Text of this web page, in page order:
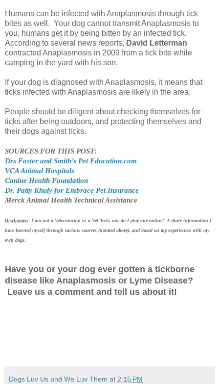
Humans can be infected with Anaplasmosis through tick
bites as well. Your dog cannot transmit Anaplasmosis to
you, humans get it by being bitten by an infected tick.
According to several news reports, David Letterman
contracted Anaplasmosis in 2009 from a tick bite while
camping in the yard with his son.
If your dog is diagnosed with Anaplasmosis, it means that
ticks infected with Anaplasmosis are likely in the area.
People should be diligent about checking themselves for
ticks after being outdoors, and protecting themselves and
their dogs against ticks.
SOURCES FOR THIS POST:
Drs Foster and Smith’s Pet Education.com
VCA Animal Hospitals
Canine Health Foundation
Dr. Patty Khuly for Embrace Pet Insurance
Merck Animal Health Technical Assistance
Disclaimer: I am not a Veterinarian or a Vet Tech, nor do I play one online! I share information I
have learned myself through various sources (notated above), and based on my experiences with my
own dogs.
Have you or your dog ever gotten a tickborne
disease like Anaplasmosis or Lyme Disease?
Leave us a comment and tell us about it!
Dogs Luv Us and We Luv Them at 2:15 PM